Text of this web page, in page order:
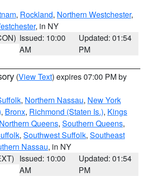
, Rockland, Northern Westchester,
, in NY
Issued: 10:00
AM
Updated: 01:54
PM
(View Text) expires 07:00 PM by
, Northern Nassau, New York
, Bronx, Richmond (Staten Is.), Kings
Northern Queens, Southern Queens,
, Southwest Suffolk, Southeast
Nassau, in NY
Issued: 10:00
AM
Updated: 01:54
PM